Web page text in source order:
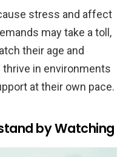
stress and affect
may take a toll,
their age and
in environments
at their own pace.
by Watching